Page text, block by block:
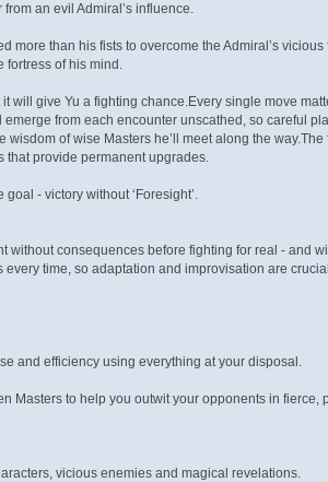
an evil Admiral’s influence.
than his fists to overcome the Admiral’s vicious
fortress of his mind.
will give Yu a fighting chance.Every single move
from each encounter unscathed, so careful
of wise Masters he’ll meet along the way.The
that provide permanent upgrades.
- victory without ‘Foresight’.
without consequences before fighting for real - and
time, so adaptation and improvisation are
and efficiency using everything at your disposal.
Masters to help you outwit your opponents in fierce,
vicious enemies and magical revelations.